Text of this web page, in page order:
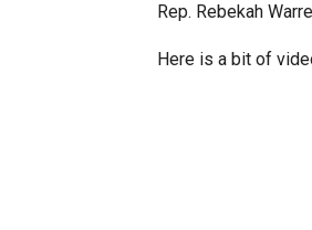
Rep. Rebekah
Here is a bit of